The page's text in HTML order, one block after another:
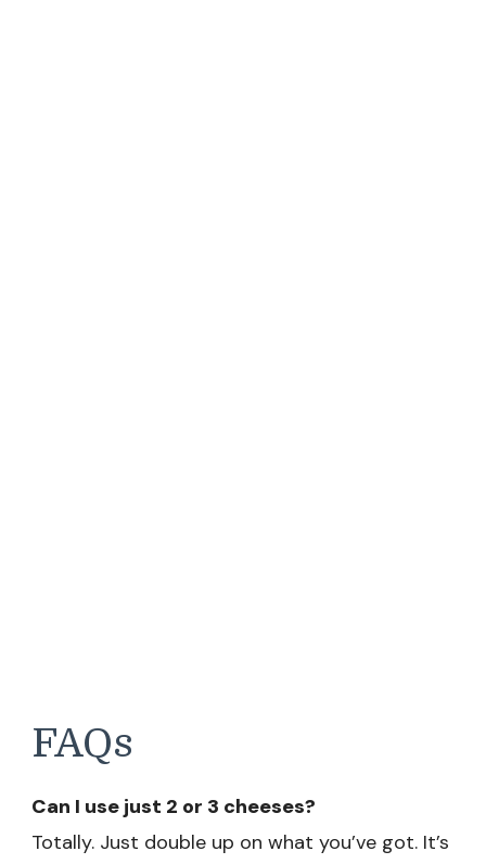
FAQs
Can I use just 2 or 3 cheeses?
Totally. Just double up on what you’ve got. It’s